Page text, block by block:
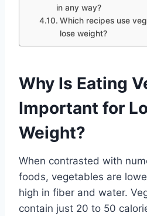
in any way?
Which recipes use
lose weight?
Why Is Eating
Important for
Weight?
When contrasted with
foods, vegetables are
high in fiber and water.
contain just 20 to 50